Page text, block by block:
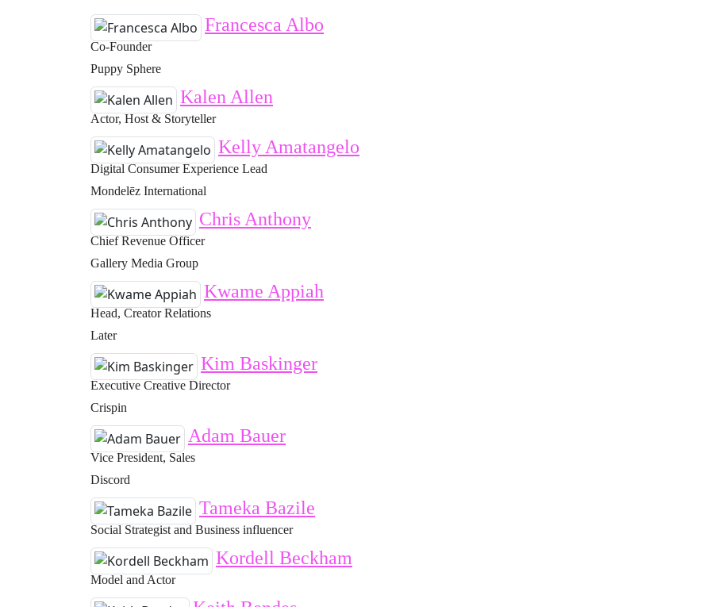
Francesca Albo
Co-Founder
Puppy Sphere
Kalen Allen
Actor, Host & Storyteller
Kelly Amatangelo
Digital Consumer Experience Lead
Mondelēz International
Chris Anthony
Chief Revenue Officer
Gallery Media Group
Kwame Appiah
Head, Creator Relations
Later
Kim Baskinger
Executive Creative Director
Crispin
Adam Bauer
Vice President, Sales
Discord
Tameka Bazile
Social Strategist and Business influencer
Kordell Beckham
Model and Actor